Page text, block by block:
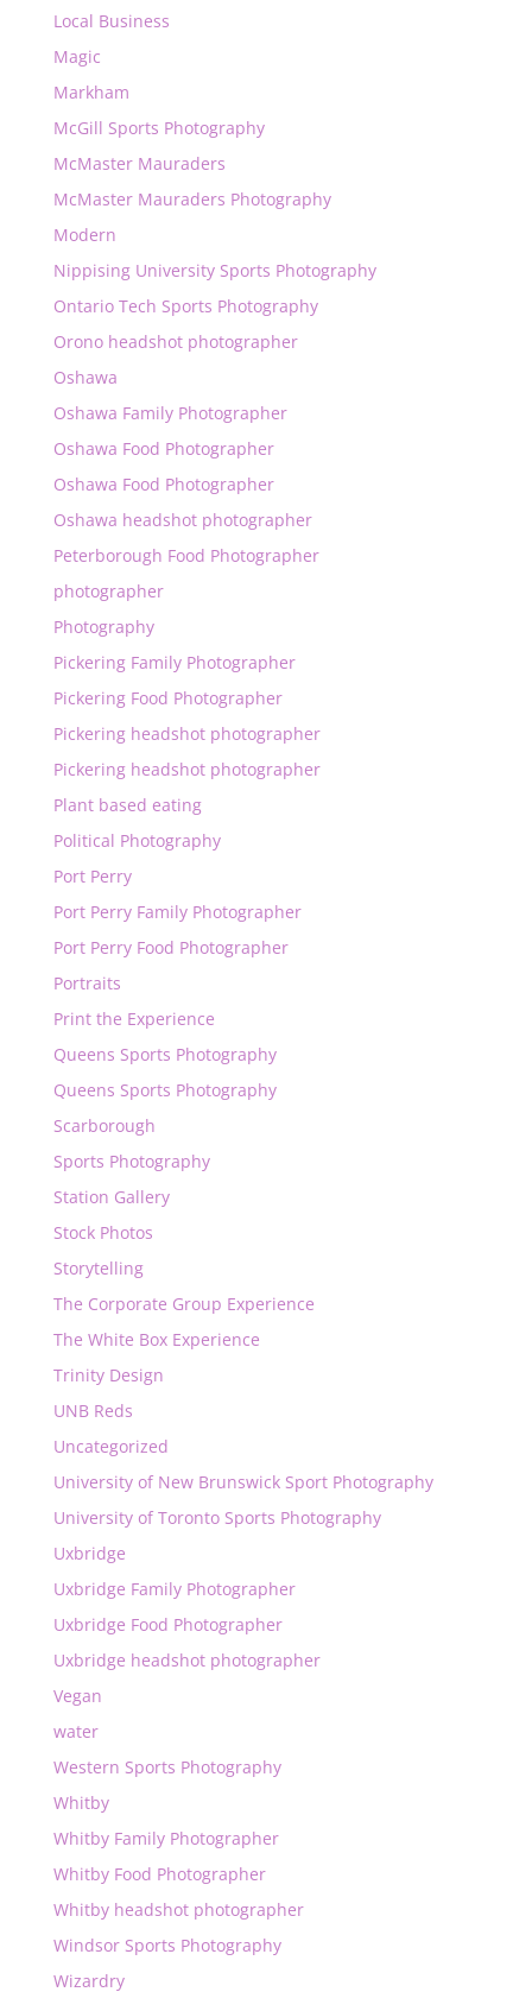
Local Business
Magic
Markham
McGill Sports Photography
McMaster Mauraders
McMaster Mauraders Photography
Modern
Nippising University Sports Photography
Ontario Tech Sports Photography
Orono headshot photographer
Oshawa
Oshawa Family Photographer
Oshawa Food Photographer
Oshawa Food Photographer
Oshawa headshot photographer
Peterborough Food Photographer
photographer
Photography
Pickering Family Photographer
Pickering Food Photographer
Pickering headshot photographer
Pickering headshot photographer
Plant based eating
Political Photography
Port Perry
Port Perry Family Photographer
Port Perry Food Photographer
Portraits
Print the Experience
Queens Sports Photography
Queens Sports Photography
Scarborough
Sports Photography
Station Gallery
Stock Photos
Storytelling
The Corporate Group Experience
The White Box Experience
Trinity Design
UNB Reds
Uncategorized
University of New Brunswick Sport Photography
University of Toronto Sports Photography
Uxbridge
Uxbridge Family Photographer
Uxbridge Food Photographer
Uxbridge headshot photographer
Vegan
water
Western Sports Photography
Whitby
Whitby Family Photographer
Whitby Food Photographer
Whitby headshot photographer
Windsor Sports Photography
Wizardry